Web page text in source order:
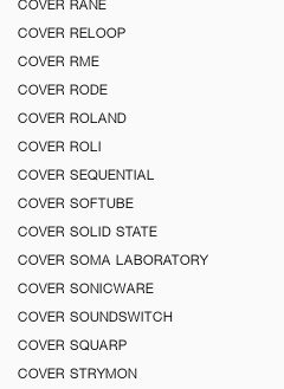
COVER RANE
COVER RELOOP
COVER RME
COVER RODE
COVER ROLAND
COVER ROLI
COVER SEQUENTIAL
COVER SOFTUBE
COVER SOLID STATE
COVER SOMA LABORATORY
COVER SONICWARE
COVER SOUNDSWITCH
COVER SQUARP
COVER STRYMON